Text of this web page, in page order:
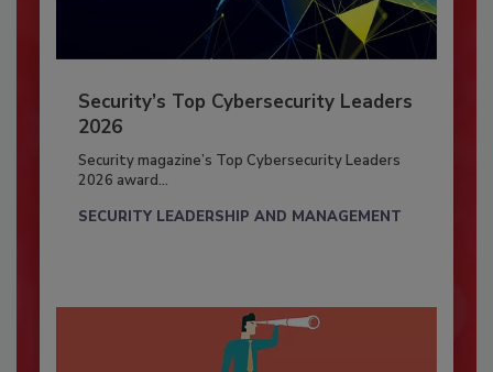
Security’s Top Cybersecurity Leaders
2026
Security magazine’s Top Cybersecurity Leaders
2026 award...
SECURITY LEADERSHIP AND MANAGEMENT